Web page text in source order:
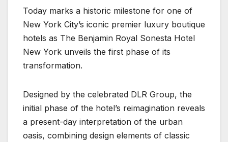
Today marks a historic milestone for one of
New York City’s iconic premier luxury boutique
hotels as The Benjamin Royal Sonesta Hotel
New York unveils the first phase of its
transformation.
Designed by the celebrated DLR Group, the
initial phase of the hotel’s reimagination reveals
a present-day interpretation of the urban
oasis, combining design elements of classic